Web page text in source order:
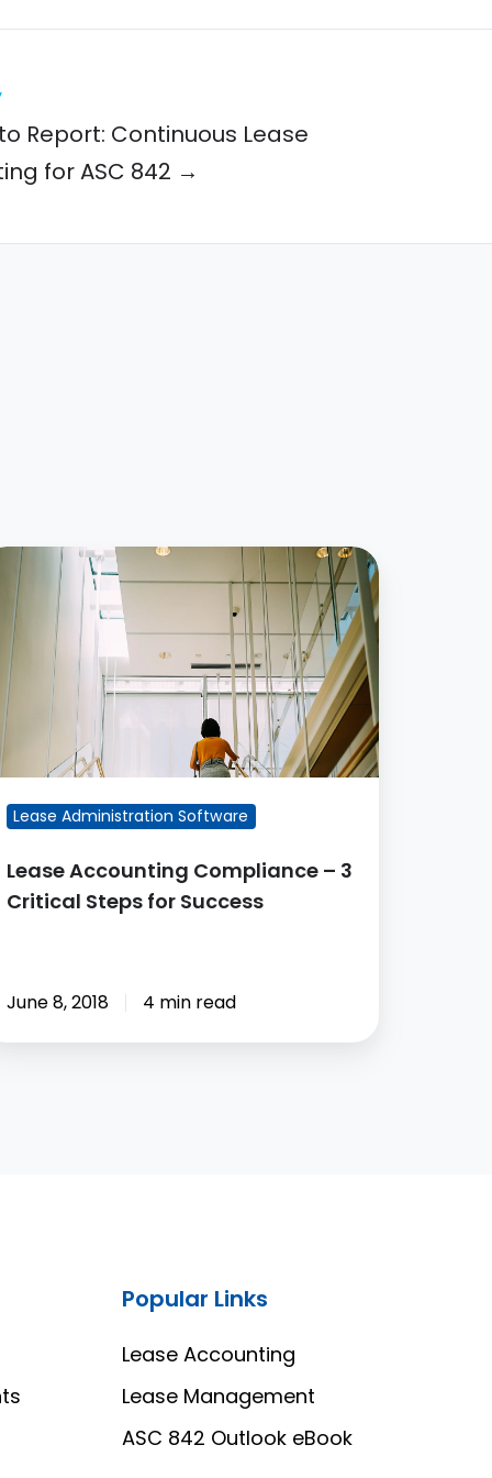
Report: Continuous Lease
for ASC 842 →
Lease Administration Software
Lease Accounting Compliance – 3
Critical Steps for Success
June 8, 2018 4 min read
Popular Links
Lease Accounting
Lease Management
ASC 842 Outlook eBook